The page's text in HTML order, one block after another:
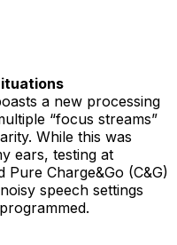
a new processing
“focus streams”
While this was
ears, testing at
Pure Charge&Go (C&G)
speech settings